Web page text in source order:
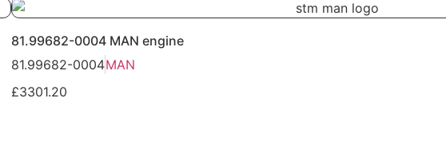
81.99682-0004 MAN engine
81.99682-0004MAN
£3301.20